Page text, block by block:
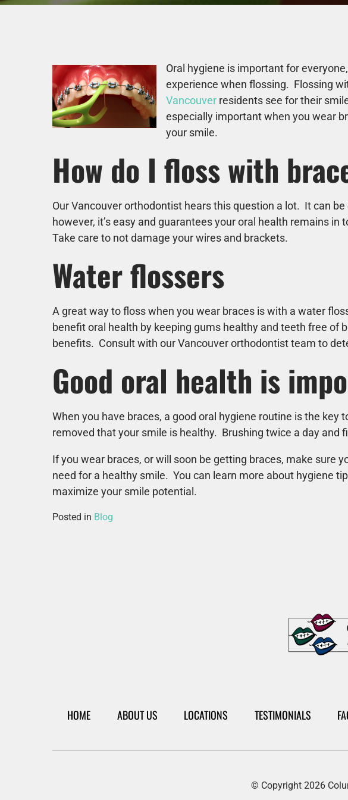
Oral hygiene is important for
experience when flossing. Flossing
Vancouver residents see for their
especially important when you wear
your smile.
How do I floss with
Our Vancouver orthodontist hears this question a lot. It can
however, it’s easy and guarantees your oral health remains
Take care to not damage your wires and brackets.
Water flossers
A great way to floss when you wear braces is with a water
benefit oral health by keeping gums healthy and teeth free of
benefits. Consult with our Vancouver orthodontist team to
Good oral health is
When you have braces, a good oral hygiene routine is the
removed that your smile is healthy. Brushing twice a day and
If you wear braces, or will soon be getting braces, make sure
need for a healthy smile. You can learn more about hygiene
maximize your smile potential.
Posted in Blog
HOME ABOUT US LOCATIONS TESTIMONIALS
© Copyright 2026